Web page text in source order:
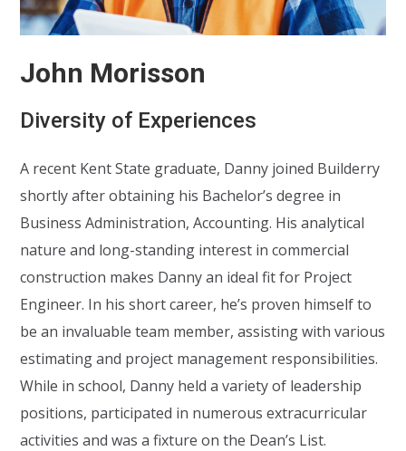
John Morisson
Diversity of Experiences
A recent Kent State graduate, Danny joined Builderry
shortly after obtaining his Bachelor’s degree in
Business Administration, Accounting. His analytical
nature and long-standing interest in commercial
construction makes Danny an ideal fit for Project
Engineer. In his short career, he’s proven himself to
be an invaluable team member, assisting with various
estimating and project management responsibilities.
While in school, Danny held a variety of leadership
positions, participated in numerous extracurricular
activities and was a fixture on the Dean’s List.